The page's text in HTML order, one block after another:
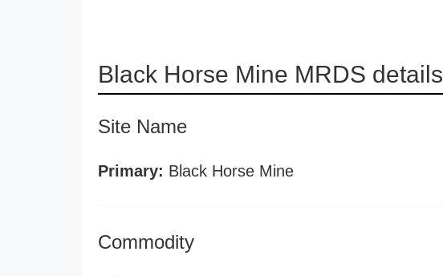
Black Horse Mine MRDS details
Site Name
Primary: Black Horse Mine
Commodity